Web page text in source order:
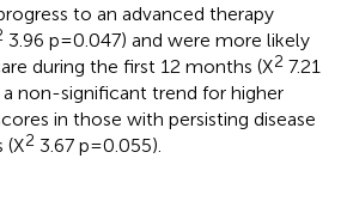
to an advanced therapy
3.96 p=0.047) and were more likely
during the first 12 months (X2 7.21
non-significant trend for higher
in those with persisting disease
(X2 3.67 p=0.055).